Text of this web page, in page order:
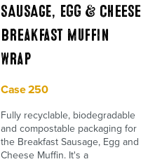
SAUSAGE, Egg & Cheese
Breakfast Muffin
Wrap
Case 250
Fully recyclable, biodegradable
and compostable packaging for
the Breakfast Sausage, Egg and
Cheese Muffin. It's a